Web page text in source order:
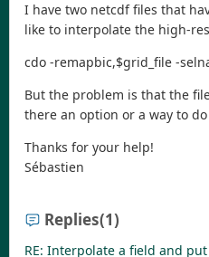
I have two netcdf files that
like to interpolate the high-
cdo -remapbic,$grid_file -
But the problem is that the
there an option or a way to
Thanks for your help!
Sébastien
Replies(1)
RE: Interpolate a field and